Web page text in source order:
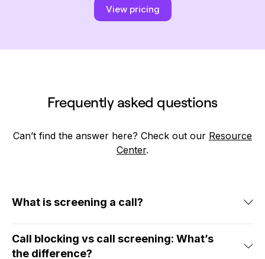
View pricing
Frequently asked questions
Can’t find the answer here? Check out our Resource
Center.
What is screening a call?
Screening a call is the process of reviewing an
incoming call for the caller’s name and number.
Call blocking vs call screening: What’s
the difference?